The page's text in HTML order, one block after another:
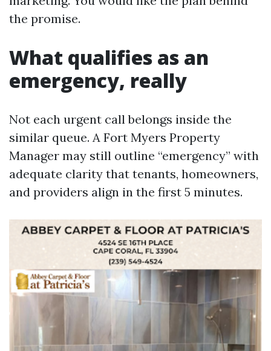
the promise.
What qualifies as an
emergency, really
Not each urgent call belongs inside the
similar queue. A Fort Myers Property
Manager may still outline “emergency” with
adequate clarity that tenants, homeowners,
and providers align in the first 5 minutes.